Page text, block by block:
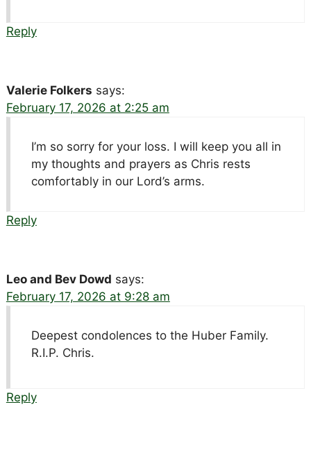
Reply
Valerie Folkers says:
February 17, 2026 at 2:25 am
I’m so sorry for your loss. I will keep you all in
my thoughts and prayers as Chris rests
comfortably in our Lord’s arms.
Reply
Leo and Bev Dowd says:
February 17, 2026 at 9:28 am
Deepest condolences to the Huber Family.
R.I.P. Chris.
Reply